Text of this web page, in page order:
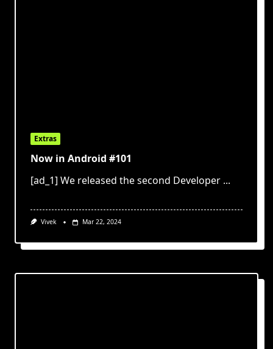
Extras
Now in Android #101
[ad_1] We released the second Developer ...
Vivek Mar 22, 2024